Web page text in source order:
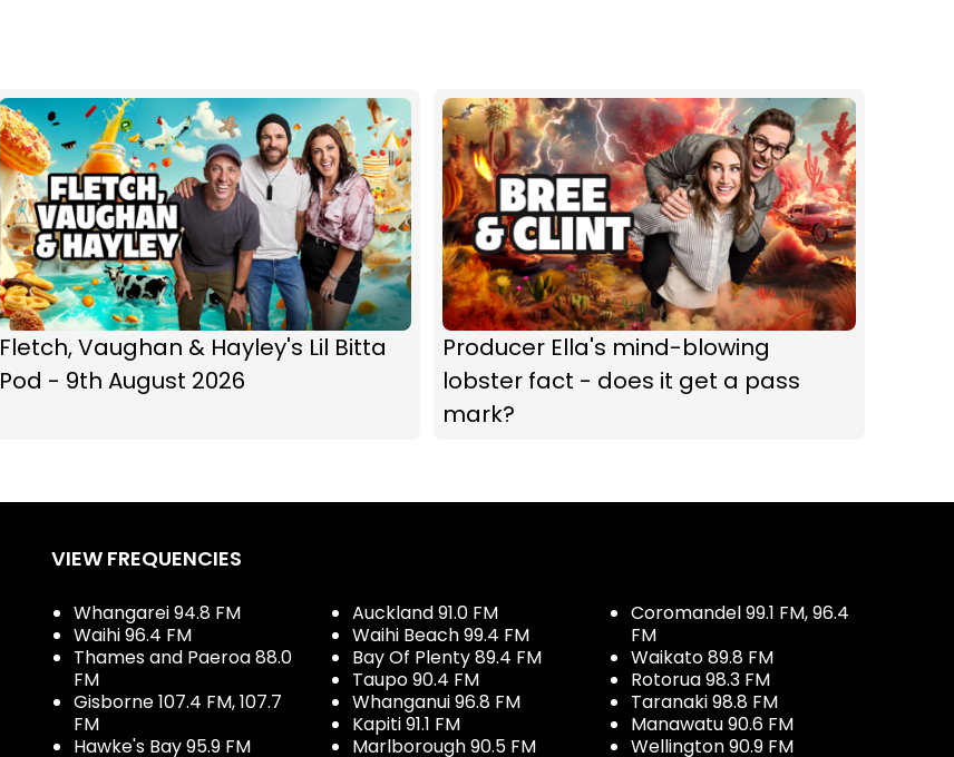
Fletch, Vaughan & Hayley's Lil Bitta
Pod - 9th August 2026
Producer Ella's mind-blowing
lobster fact - does it get a pass
mark?
VIEW FREQUENCIES
Whangarei 94.8 FM
Waihi 96.4 FM
Thames and Paeroa 88.0
FM
Gisborne 107.4 FM, 107.7
FM
Hawke's Bay 95.9 FM
Auckland 91.0 FM
Waihi Beach 99.4 FM
Bay Of Plenty 89.4 FM
Taupo 90.4 FM
Whanganui 96.8 FM
Kapiti 91.1 FM
Marlborough 90.5 FM
Coromandel 99.1 FM, 96.4
FM
Waikato 89.8 FM
Rotorua 98.3 FM
Taranaki 98.8 FM
Manawatu 90.6 FM
Wellington 90.9 FM